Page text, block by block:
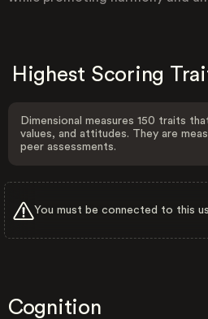
Highest Scoring
Dimensional measures 150 traits
values, and attitudes. They are
peer assessments.
You must be connected to this
Cognition